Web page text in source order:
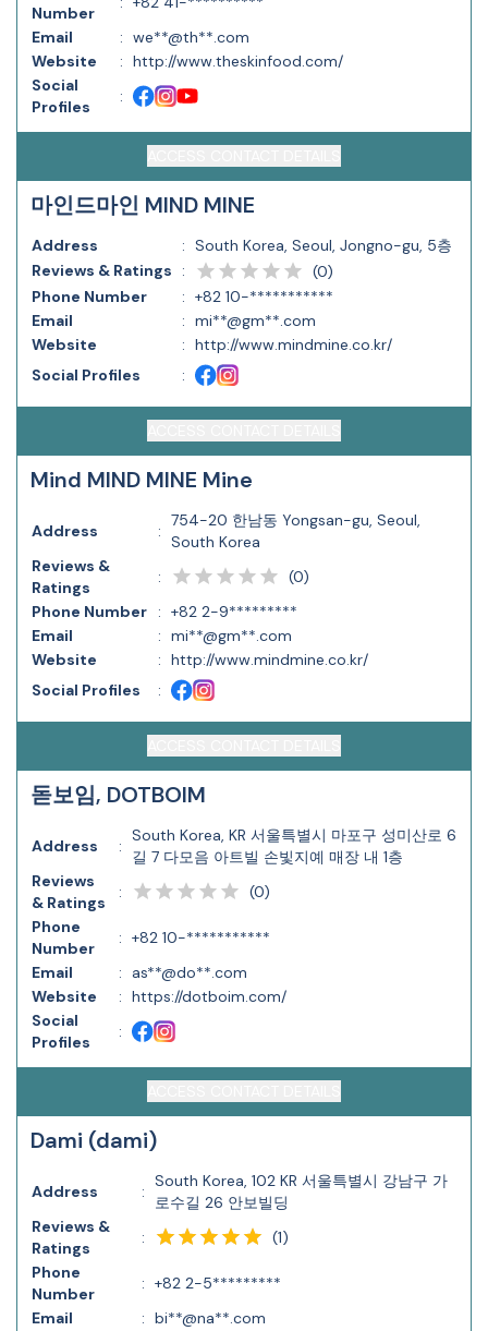
Number
Email
: we**@th**.com
Website
: http://www.theskinfood.com/
Social
Profiles
:
마인드마인 MIND MINE
Address : South Korea, Seoul, Jongno-gu, 5층
Reviews & Ratings
: (0)
Phone Number
: +82 10-***********
Email
: mi**@gm**.com
Website
: http://www.mindmine.co.kr/
Social Profiles
:
Mind MIND MINE Mine
Address :
754-20 한남동 Yongsan-gu, Seoul,
South Korea
Reviews &
Ratings
: (0)
Phone Number
: +82 2-9*********
Email
: mi**@gm**.com
Website
: http://www.mindmine.co.kr/
Social Profiles
:
돋보임, DOTBOIM
Address :
South Korea, KR 서울특별시 마포구 성미산로 6
길 7 다모음 아트빌 손빛지예 매장 내 1층
Reviews
& Ratings
: (0)
Phone
Number
: +82 10-***********
Email
:
as**@do**.com
Website
: https://dotboim.com/
Social
Profiles
:
Dami (dami)
Address :
South Korea, 102 KR 서울특별시 강남구 가
로수길 26 안보빌딩
Reviews &
Ratings
: (1)
Phone
Number
: +82 2-5*********
Email
: bi**@na**.com